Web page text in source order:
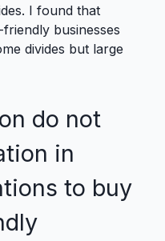
I found that
businesses
divides but large
do not
in
to buy